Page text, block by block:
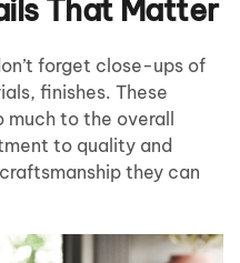
That Matter
forget close-ups of
finishes. These
to the overall
to quality and
they can